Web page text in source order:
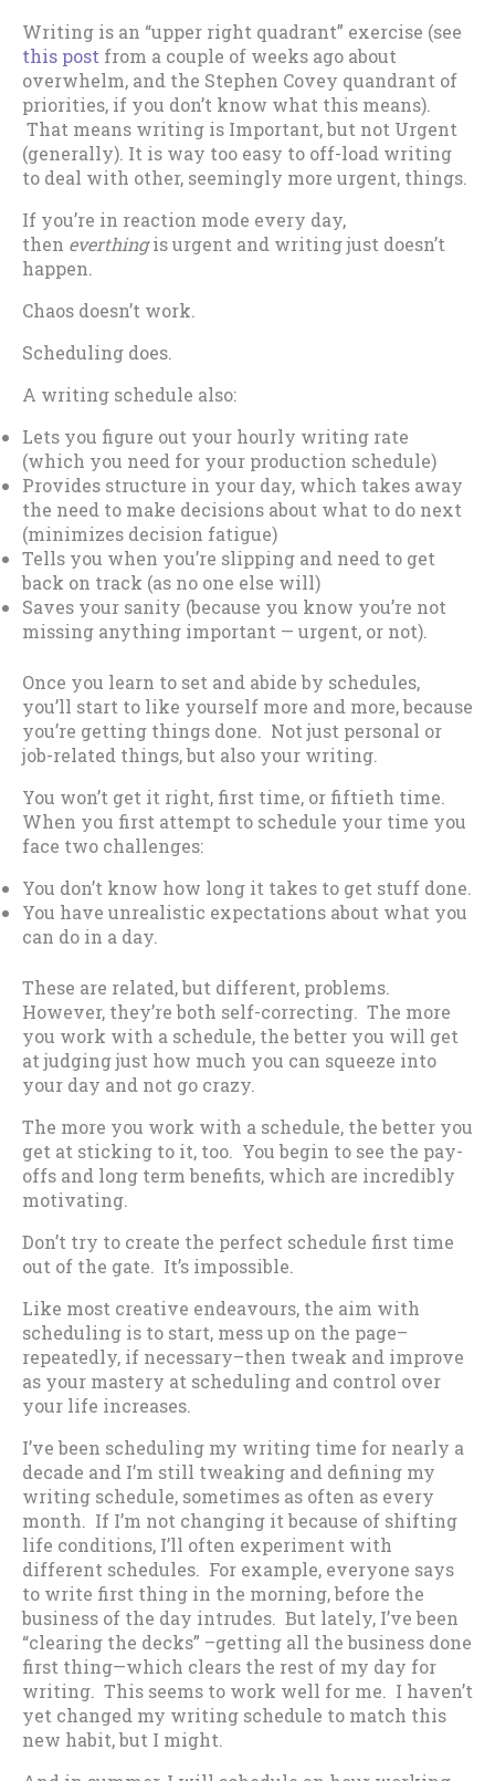
Writing is an “upper right quadrant” exercise (see
this post from a couple of weeks ago about
overwhelm, and the Stephen Covey quandrant of
priorities, if you don’t know what this means).
That means writing is Important, but not Urgent
(generally). It is way too easy to off-load writing
to deal with other, seemingly more urgent, things.
If you’re in reaction mode every day,
then everthingis urgent and writing just doesn’t
happen.
Chaos doesn’t work.
Scheduling does.
A writing schedule also:
Lets you figure out your hourly writing rate
(which you need for your production schedule)
Provides structure in your day, which takes away
the need to make decisions about what to do next
(minimizes decision fatigue)
Tells you when you’re slipping and need to get
back on track (as no one else will)
Saves your sanity (because you know you’re not
missing anything important — urgent, or not).
Once you learn to set and abide by schedules,
you’ll start to like yourself more and more, because
you’re getting things done. Not just personal or
job-related things, but also your writing.
You won’t get it right, first time, or fiftieth time.
When you first attempt to schedule your time you
face two challenges:
You don’t know how long it takes to get stuff done.
You have unrealistic expectations about what you
can do in a day.
These are related, but different, problems.
However, they’re both self-correcting. The more
you work with a schedule, the better you will get
at judging just how much you can squeeze into
your day and not go crazy.
The more you work with a schedule, the better you
get at sticking to it, too. You begin to see the pay-
offs and long term benefits, which are incredibly
motivating.
Don’t try to create the perfect schedule first time
out of the gate. It’s impossible.
Like most creative endeavours, the aim with
scheduling is to start, mess up on the page–
repeatedly, if necessary–then tweak and improve
as your mastery at scheduling and control over
your life increases.
I’ve been scheduling my writing time for nearly a
decade and I’m still tweaking and defining my
writing schedule, sometimes as often as every
month. If I’m not changing it because of shifting
life conditions, I’ll often experiment with
different schedules. For example, everyone says
to write first thing in the morning, before the
business of the day intrudes. But lately, I’ve been
“clearing the decks” –getting all the business done
first thing—which clears the rest of my day for
writing. This seems to work well for me. I haven’t
yet changed my writing schedule to match this
new habit, but I might.